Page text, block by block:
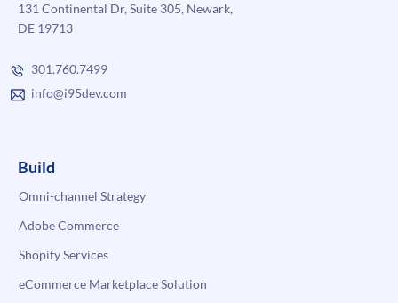
131 Continental Dr, Suite 305, Newark,
DE 19713
301.760.7499
info@i95dev.com
Build
Omni-channel Strategy
Adobe Commerce
Shopify Services
eCommerce Marketplace Solution